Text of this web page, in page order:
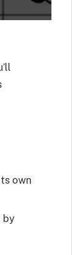
own
by